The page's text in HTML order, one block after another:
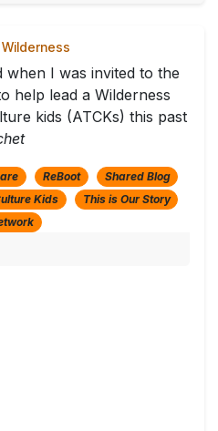
Wilderness
I was invited to the
help lead a Wilderness
kids (ATCKs) this past
ReBoot
Shared Blog
Kids
This is Our Story